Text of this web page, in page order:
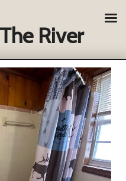
River